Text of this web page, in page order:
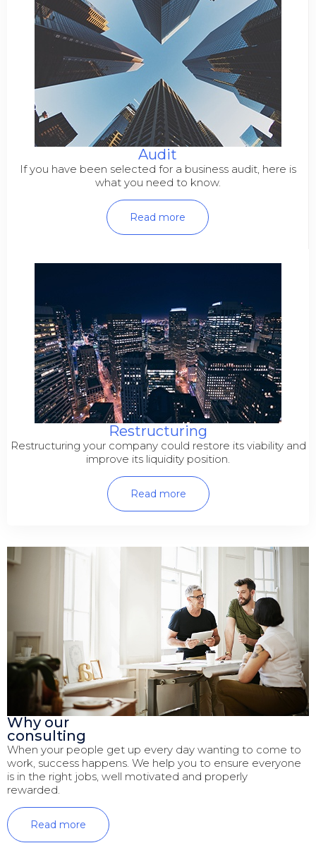
Audit
If you have been selected for a business audit, here is
what you need to know.
Read more
Restructuring
Restructuring your company could restore its viability and
improve its liquidity position.
Read more
Why our
consulting
When your people get up every day wanting to come to
work, success happens. We help you to ensure everyone
is in the right jobs, well motivated and properly
rewarded.
Read more